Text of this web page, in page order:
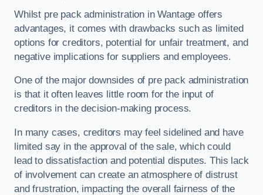
Whilst pre pack administration in Wantage offers
advantages, it comes with drawbacks such as limited
options for creditors, potential for unfair treatment, and
negative implications for suppliers and employees.
One of the major downsides of pre pack administration
is that it often leaves little room for the input of
creditors in the decision-making process.
In many cases, creditors may feel sidelined and have
limited say in the approval of the sale, which could
lead to dissatisfaction and potential disputes. This lack
of involvement can create an atmosphere of distrust
and frustration, impacting the overall fairness of the